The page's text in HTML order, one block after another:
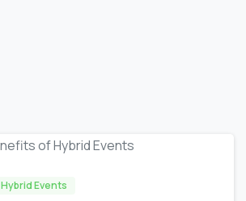
Hybrid Events